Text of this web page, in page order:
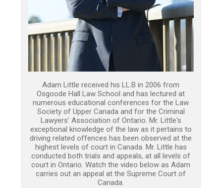
Adam Little received his LL.B in 2006 from
Osgoode Hall Law School and has lectured at
numerous educational conferences for the Law
Society of Upper Canada and for the Criminal
Lawyers’ Association of Ontario. Mr. Little's
exceptional knowledge of the law as it pertains to
driving related offences has been observed at the
highest levels of court in Canada. Mr. Little has
conducted both trials and appeals, at all levels of
court in Ontario. Watch the video below as Adam
carries out an appeal at the Supreme Court of
Canada.